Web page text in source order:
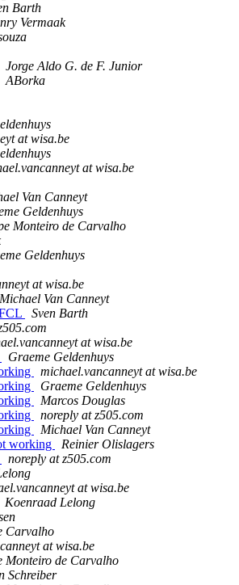
Barth
Vermaak
Jorge Aldo G. de F. Junior
ABorka
at wisa.be
at wisa.be
Van Canneyt
Geldenhuys
Monteiro de Carvalho
Geldenhuys
at wisa.be
Michael Van Canneyt
Sven Barth
at wisa.be
Graeme Geldenhuys
michael.vancanneyt at wisa.be
Graeme Geldenhuys
Marcos Douglas
noreply at z505.com
Michael Van Canneyt
working
Reinier Olislagers
noreply at z505.com
at wisa.be
Koenraad Lelong
Carvalho
at wisa.be
Monteiro de Carvalho
Schreiber